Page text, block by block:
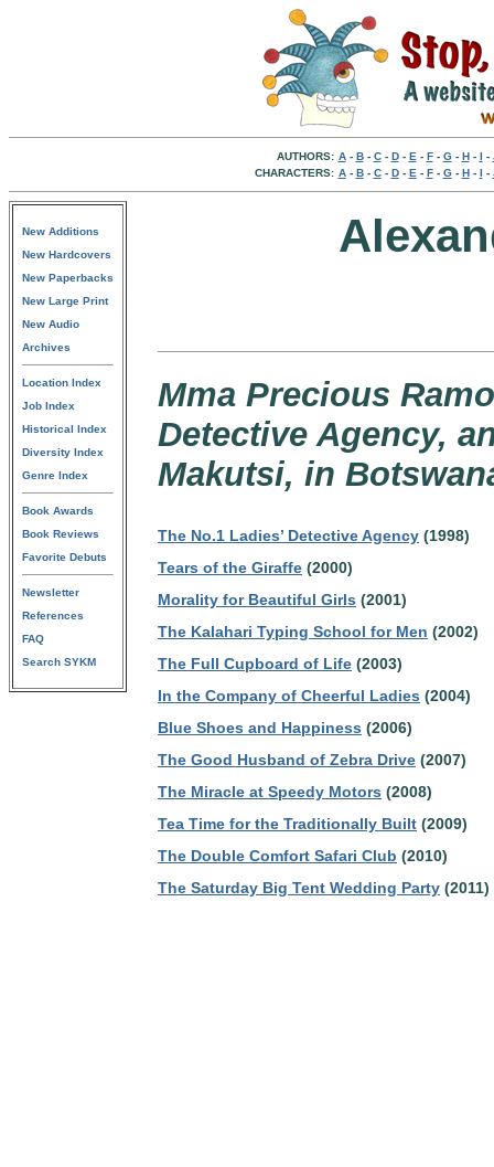
AUTHORS: A- B- C- D- E - F- G- H- I -
CHARACTERS: A- B- C- D- E - F- G- H- I -
New Additions
New Hardcovers
New Paperbacks
New Large Print
New Audio
Archives
Location Index
Job Index
Historical Index
Diversity Index
Genre Index
Book Awards
Book Reviews
Favorite Debuts
Newsletter
References
FAQ
Search SYKM
Mma Precious
Detective Agency,
Makutsi, in
The No.1 Ladies’ Detective Agency (1998)
Tears of the Giraffe (2000)
Morality for Beautiful Girls (2001)
The Kalahari Typing School for Men (2002)
The Full Cupboard of Life (2003)
In the Company of Cheerful Ladies (2004)
Blue Shoes and Happiness (2006)
The Good Husband of Zebra Drive (2007)
The Miracle at Speedy Motors (2008)
Tea Time for the Traditionally Built (2009)
The Double Comfort Safari Club (2010)
The Saturday Big Tent Wedding Party (2011)